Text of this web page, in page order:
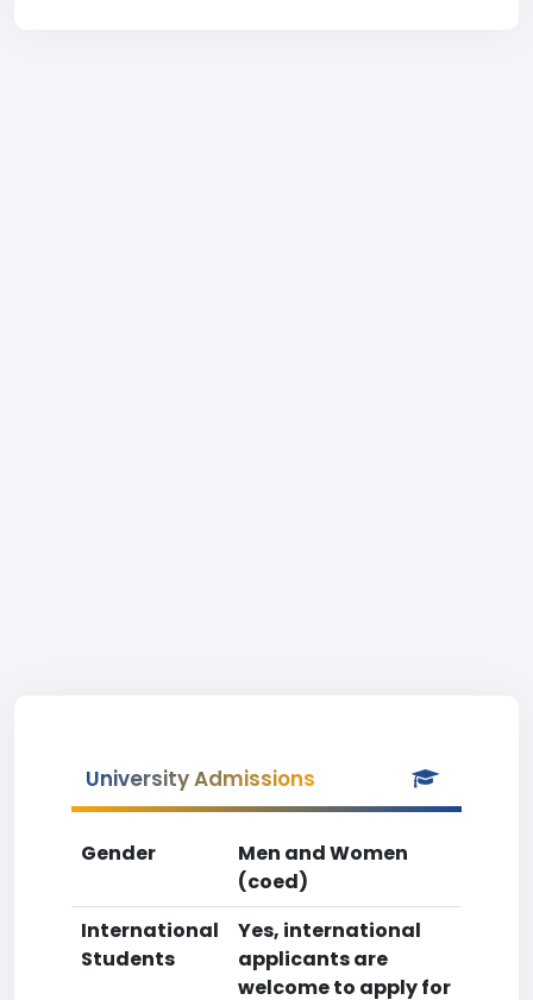
University Admissions
Gender
Men and Women
(coed)
International
Students
Yes, international
applicants are
welcome to apply for